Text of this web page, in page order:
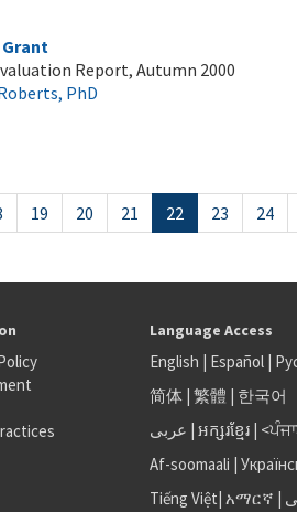
Report, Autumn 2000
PhD
19 20 21 22 23 24
Language Access
English | Español|
简体| 繁體 | 한국어
عربى | អក្សរខ្មែរ|
Af-soomaali |
Tiếng Việt| አማርኛ |